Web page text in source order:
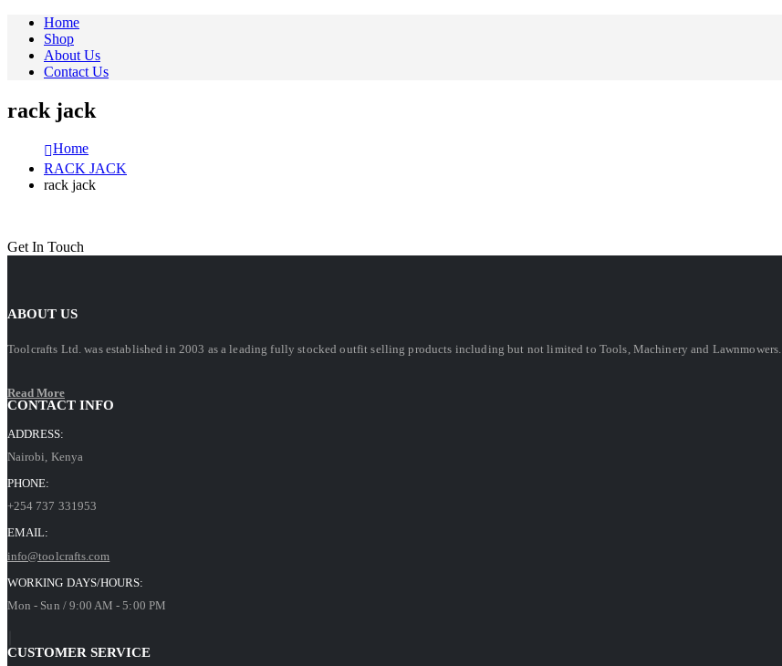
Home
Shop
About Us
Contact Us
rack jack
Home
RACK JACK
rack jack
Get In Touch
ABOUT US
Toolcrafts Ltd. was established in 2003 as a leading fully stocked outfit selling products including but not limited to Tools, Machinery and Lawnmowers.
Read More
CONTACT INFO
ADDRESS:
Nairobi, Kenya
PHONE:
+254 737 331953
EMAIL:
info@toolcrafts.com
WORKING DAYS/HOURS:
Mon - Sun / 9:00 AM - 5:00 PM
CUSTOMER SERVICE